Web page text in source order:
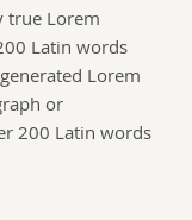
true Lorem
Latin words
Lorem
or
200 Latin words